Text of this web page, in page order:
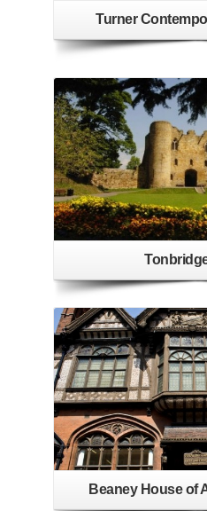
Turner
Beaney House of